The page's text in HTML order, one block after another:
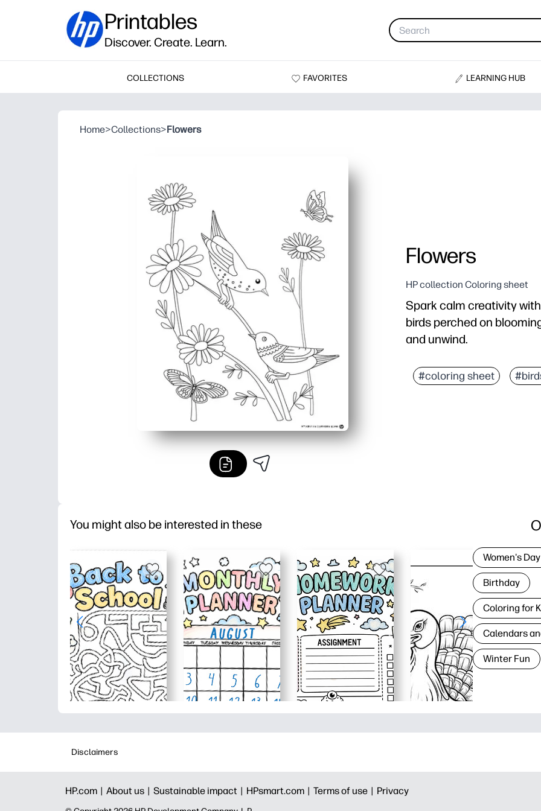
Printables
Discover. Create. Learn.
COLLECTIONS FAVORITES LEARNING HUB
Home>Collections>Flowers
Flowers
HP collection Coloring sheet
Spark calm creativity
birds perched on
and unwind.
Print-and-go
#coloring sheet
You might also be interested in these
Women's Day
Birthday
Coloring for
Calendars
Winter Fun
Disclaimers
HP.com | About us | Sustainable impact | HPsmart.com | Terms of use | Privacy